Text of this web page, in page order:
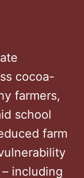
cocoa-
farmers,
school
farm
including